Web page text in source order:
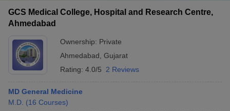
GCS Medical College, Hospital and Research Centre,
Ahmedabad
Ownership: Private
Ahmedabad Gujarat
Rating: 4.0/5 2 Reviews
MD General Medicine
M.D. (16 Courses)